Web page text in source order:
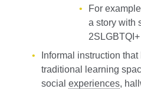
For
a story with
Informal instruction
traditional learning
social experiences,